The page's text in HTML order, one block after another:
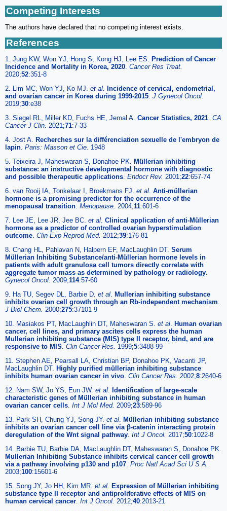
Competing Interests
The authors have declared that no competing interest exists.
References
1. Jung KW, Won YJ, Hong S, Kong HJ, Lee ES. Prediction of Cancer
Incidence and Mortality in Korea, 2020. Cancer Res Treat.
2020;52:351-8
2. Lim MC, Won YJ, Ko MJ. et al. Incidence of cervical, endometrial,
and ovarian cancer in Korea during 1999-2015. J Gynecol Oncol.
2019;30:e38
3. Siegel RL, Miller KD, Fuchs HE, Jemal A. Cancer Statistics, 2021. CA
Cancer J Clin. 2021;71:7-33
4. Jost A. Recherches sur la différenciation sexuelle de l'embryon de
lapin. Paris: Masson et Cie. 1948
5. Teixeira J, Maheswaran S, Donahoe PK. Müllerian inhibiting
substance: an instructive developmental hormone with diagnostic
and possible therapeutic applications. Endocr Rev. 2001;22:657-74
6. van Rooij IA, Tonkelaar I, Broekmans FJ. et al. Anti-müllerian
hormone is a promising predictor for the occurrence of the
menopausal transition. Menopause. 2004;11:601-6
7. Lee JE, Lee JR, Jee BC. et al. Clinical application of anti-Müllerian
hormone as a predictor of controlled ovarian hyperstimulation
outcome. Clin Exp Reprod Med. 2012;39:176-81
8. Chang HL, Pahlavan N, Halpern EF, MacLaughlin DT. Serum
Müllerian Inhibiting Substance/anti-Müllerian hormone levels in
patients with adult granulosa cell tumors directly correlate with
aggregate tumor mass as determined by pathology or radiology.
Gynecol Oncol. 2009;114:57-60
9. Ha TU, Segev DL, Barbie D. et al. Mullerian inhibiting substance
inhibits ovarian cell growth through an Rb-independent mechanism.
J Biol Chem. 2000;275:37101-9
10. Masiakos PT, MacLaughlin DT, Maheswaran S. et al. Human ovarian
cancer, cell lines, and primary ascites cells express the human
Mullerian inhibiting substance (MIS) type II receptor, bind, and are
responsive to MIS. Clin Cancer Res. 1999;5:3488-99
11. Stephen AE, Pearsall LA, Christian BP, Donahoe PK, Vacanti JP,
MacLaughlin DT. Highly purified müllerian inhibiting substance
inhibits human ovarian cancer in vivo. Clin Cancer Res. 2002;8:2640-6
12. Nam SW, Jo YS, Eun JW. et al. Identification of large-scale
characteristic genes of Müllerian inhibiting substance in human
ovarian cancer cells. Int J Mol Med. 2009;23:589-96
13. Park SH, Chung YJ, Song JY. et al. Müllerian inhibiting substance
inhibits an ovarian cancer cell line via β-catenin interacting protein
deregulation of the Wnt signal pathway. Int J Oncol. 2017;50:1022-8
14. Barbie TU, Barbie DA, MacLaughlin DT, Maheswaran S, Donahoe PK.
Mullerian Inhibiting Substance inhibits cervical cancer cell growth
via a pathway involving p130 and p107. Proc Natl Acad Sci U S A.
2003;100:15601-6
15. Song JY, Jo HH, Kim MR. et al. Expression of Müllerian inhibiting
substance type II receptor and antiproliferative effects of MIS on
human cervical cancer. Int J Oncol. 2012;40:2013-21